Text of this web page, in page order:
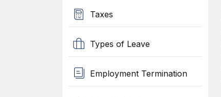
Taxes
Types of Leave
Employment Termination